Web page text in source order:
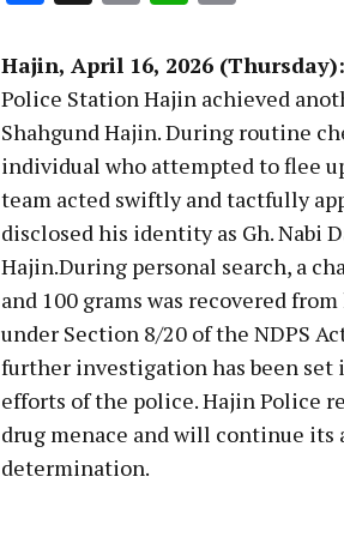
Hajin, April 16, 2026 (Thursday):
Police Station Hajin achieved
Shahgund Hajin. During routine
individual who attempted to flee
team acted swiftly and tactfully
disclosed his identity as Gh. Nabi
Hajin.During personal search, a
and 100 grams was recovered
under Section 8/20 of the NDPS
further investigation has been
efforts of the police. Hajin Police
drug menace and will continue
determination.